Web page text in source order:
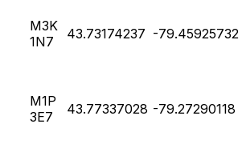
M3K
1N7
43.73174237 -79.45925732
M1P
3E7
43.77337028 -79.27290118